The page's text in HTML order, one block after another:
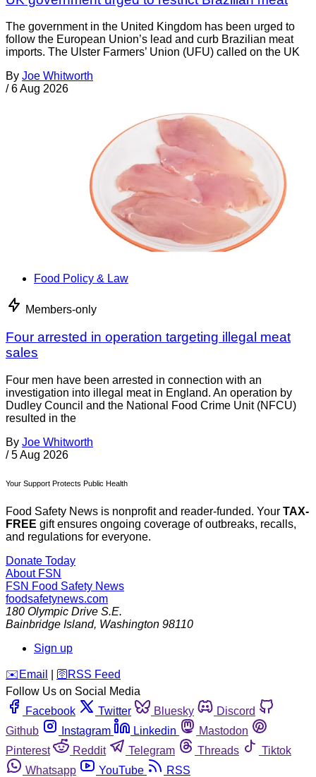
The government in the United Kingdom has been urged to
follow the European Union’s lead and curb Brazilian meat
imports. The Ulster Farmers’ Union (UFU) called on the UK
By Joe Whitworth
/ 6 Aug 2026
Food Policy & Law
Members-only
Four arrested in operation targeting illegal meat
sales
Four men have been arrested in connection with an
investigation into illegal meat in England. An operation by
Dudley Council and the National Food Crime Unit (NFCU)
resulted in the
By Joe Whitworth
/ 5 Aug 2026
Your Support Protects Public Health
Food Safety News is nonprofit and reader-funded. Your TAX-
FREE gift ensures ongoing coverage of outbreaks, recalls,
and regulations for everyone.
Donate Today
About FSN
FSN Food Safety News
foodsafetynews.com
180 Olympic Drive S.E.
Bainbridge Island, Washington 98110
Sign up
️✉️ Email 🛜 RSS Feed
Follow Us on Social Media
Facebook
Twitter Bluesky
Discord
Github
Instagram Linkedin
Mastodon
Pinterest
Reddit Telegram Threads
Tiktok
Whatsapp
YouTube RSS